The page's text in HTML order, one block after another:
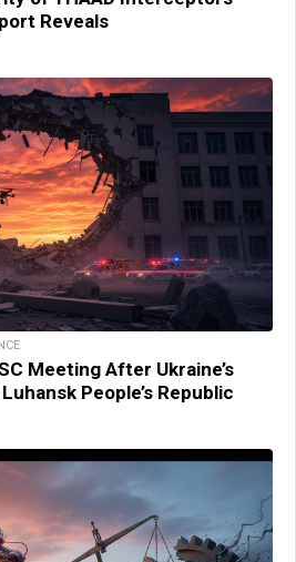
Reveals
Meeting After Ukraine’s
People’s Republic